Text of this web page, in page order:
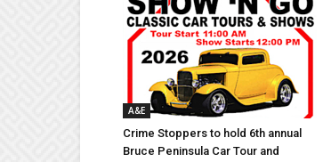
A&E
Crime Stoppers to hold 6th annual
Bruce Peninsula Car Tour and